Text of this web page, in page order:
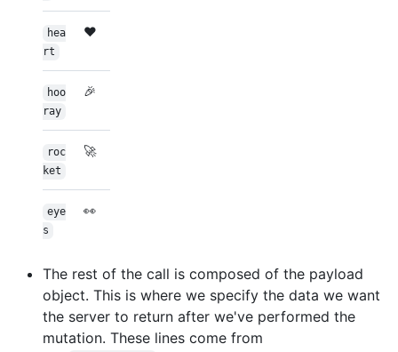
hea
rt
❤️
hoo
ray
🎉
roc
ket
🚀
eye
s
👀
The rest of the call is composed of the payload
object. This is where we specify the data we want
the server to return after we've performed the
mutation. These lines come from